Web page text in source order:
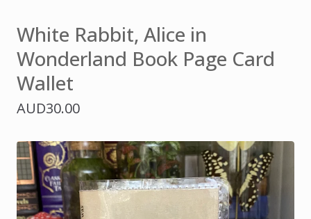
White Rabbit, Alice in
Wonderland Book Page Card
Wallet
AUD30.00